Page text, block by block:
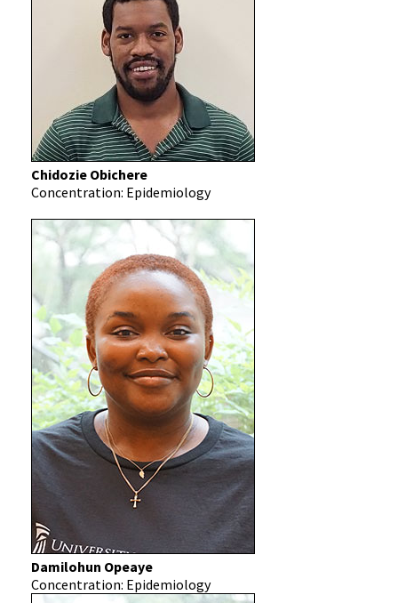
Chidozie Obichere
Concentration: Epidemiology
Damilohun Opeaye
Concentration: Epidemiology